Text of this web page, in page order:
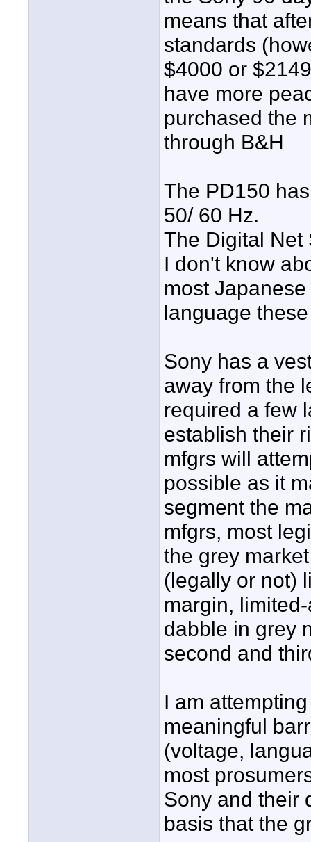
means that
standards
$4000 or
have more
purchased the
through B&H
The PD150
50/ 60 Hz.
The Digital Net
I don't know
most
language
Sony has a
away from the
required a few
establish their
mfgrs will
possible as it
segment the
mfgrs, most
the grey
(legally or not)
margin,
dabble in grey
second and
I am
meaningful
(voltage,
most
Sony and their
basis that the